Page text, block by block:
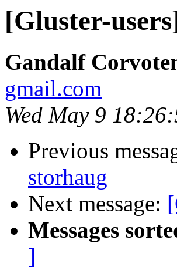
[Gluster-
Gandalf
gmail.com
Wed May 9
Previous
storhaug
Next message:
Messages
]